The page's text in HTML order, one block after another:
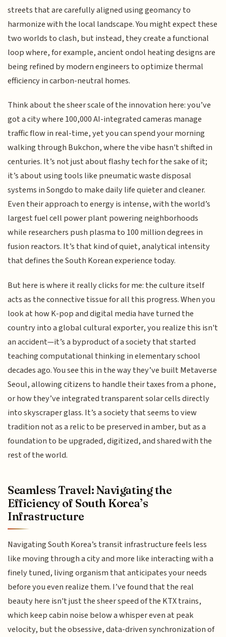
streets that are carefully aligned using geomancy to
harmonize with the local landscape. You might expect these
two worlds to clash, but instead, they create a functional
loop where, for example, ancient ondol heating designs are
being refined by modern engineers to optimize thermal
efficiency in carbon-neutral homes.
Think about the sheer scale of the innovation here: you’ve
got a city where 100,000 AI-integrated cameras manage
traffic flow in real-time, yet you can spend your morning
walking through Bukchon, where the vibe hasn't shifted in
centuries. It’s not just about flashy tech for the sake of it;
it’s about using tools like pneumatic waste disposal
systems in Songdo to make daily life quieter and cleaner.
Even their approach to energy is intense, with the world’s
largest fuel cell power plant powering neighborhoods
while researchers push plasma to 100 million degrees in
fusion reactors. It’s that kind of quiet, analytical intensity
that defines the South Korean experience today.
But here is where it really clicks for me: the culture itself
acts as the connective tissue for all this progress. When you
look at how K-pop and digital media have turned the
country into a global cultural exporter, you realize this isn't
an accident—it’s a byproduct of a society that started
teaching computational thinking in elementary school
decades ago. You see this in the way they’ve built Metaverse
Seoul, allowing citizens to handle their taxes from a phone,
or how they’ve integrated transparent solar cells directly
into skyscraper glass. It’s a society that seems to view
tradition not as a relic to be preserved in amber, but as a
foundation to be upgraded, digitized, and shared with the
rest of the world.
Seamless Travel: Navigating the
Efficiency of South Korea’s
Infrastructure
Navigating South Korea’s transit infrastructure feels less
like moving through a city and more like interacting with a
finely tuned, living organism that anticipates your needs
before you even realize them. I’ve found that the real
beauty here isn't just the sheer speed of the KTX trains,
which keep cabin noise below a whisper even at peak
velocity, but the obsessive, data-driven synchronization of